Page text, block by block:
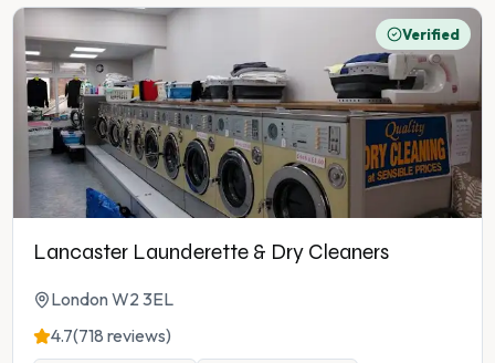
Verified
Lancaster Launderette & Dry Cleaners
London W2 3EL
4.7(718 reviews)